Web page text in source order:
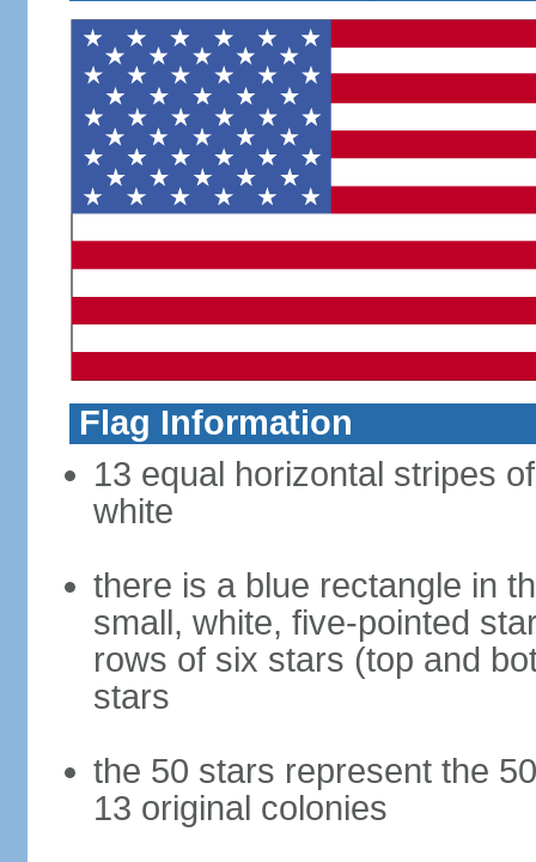
Flag Information
13 equal horizontal stripes
white
there is a blue rectangle in
small, white, five-pointed
rows of six stars (top and
stars
the 50 stars represent the
13 original colonies